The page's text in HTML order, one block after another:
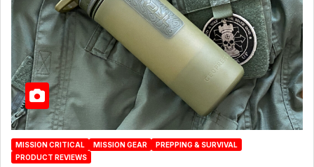
MISSION CRITICAL MISSION GEAR
PREPPING & SURVIVAL
PRODUCT REVIEWS